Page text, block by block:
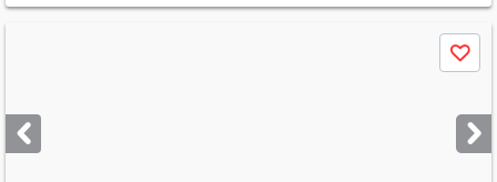
next
buttons
Save